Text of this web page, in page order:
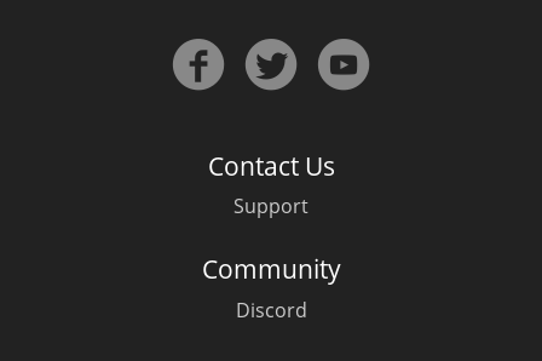
Contact Us
Support
Community
Discord